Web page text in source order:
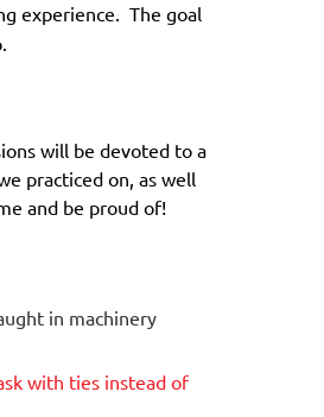
experience. The goal
will be devoted to a
practiced on, as well
and be proud of!
in machinery
with ties instead of